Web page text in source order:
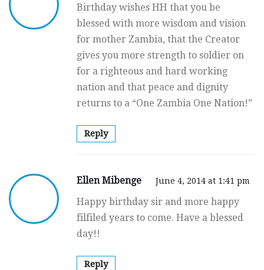
Birthday wishes HH that you be
blessed with more wisdom and vision
for mother Zambia, that the Creator
gives you more strength to soldier on
for a righteous and hard working
nation and that peace and dignity
returns to a “One Zambia One Nation!”
Reply
Ellen Mibenge June 4, 2014 at 1:41 pm
Happy birthday sir and more happy
filfiled years to come. Have a blessed
day!!
Reply